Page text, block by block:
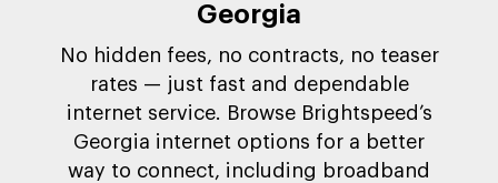
Georgia
No hidden fees, no contracts, no teaser
rates — just fast and dependable
internet service. Browse Brightspeed’s
Georgia internet options for a better
way to connect, including broadband